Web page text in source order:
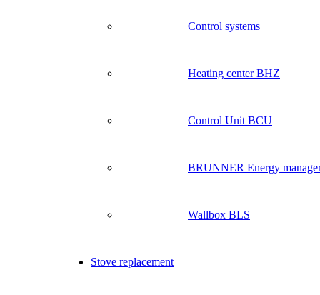
Control systems
Heating center BHZ
Control Unit BCU
BRUNNER Energy
Wallbox BLS
Stove replacement